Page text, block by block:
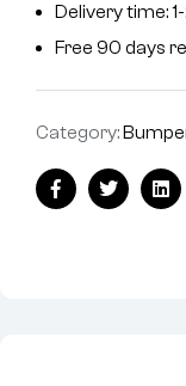
Delivery time:
Free 90 days
Category:
FacebookTwitter